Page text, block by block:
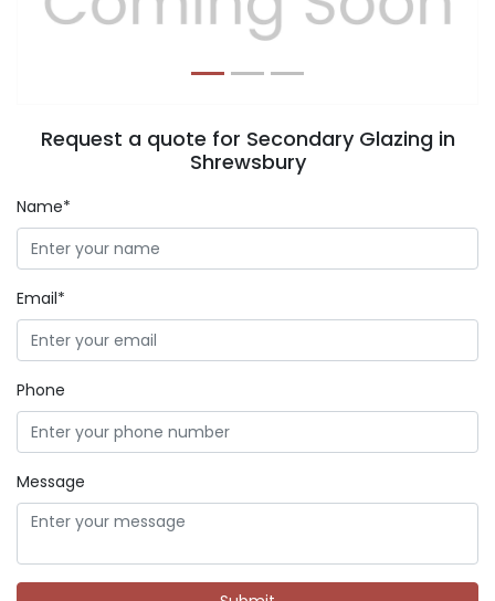
Request a quote for Secondary Glazing in
Shrewsbury
Name*
Email*
Phone
Message